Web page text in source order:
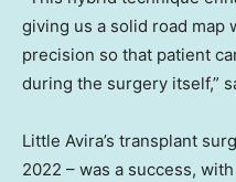
giving us a solid road
precision so that patient
during the surgery itself,”
Little Avira’s transplant
2022 – was a success,